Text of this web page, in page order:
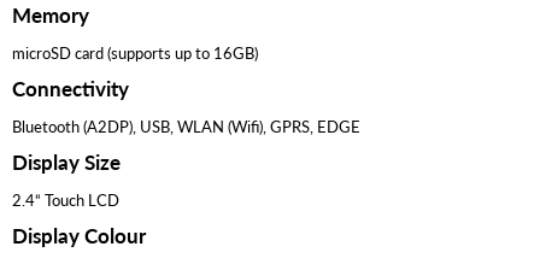
Memory
microSD card (supports up to 16GB)
Connectivity
Bluetooth (A2DP), USB, WLAN (Wifi), GPRS, EDGE
Display Size
2.4“ Touch LCD
Display Colour